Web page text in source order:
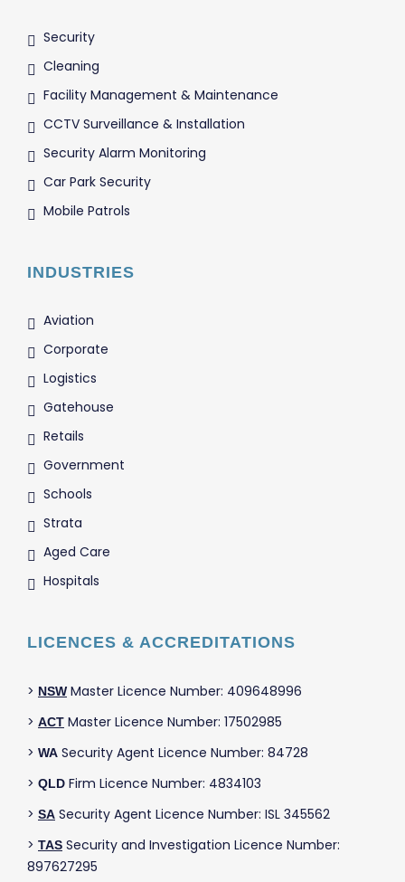
Security
Cleaning
Facility Management & Maintenance
CCTV Surveillance & Installation
Security Alarm Monitoring
Car Park Security
Mobile Patrols
INDUSTRIES
Aviation
Corporate
Logistics
Gatehouse
Retails
Government
Schools
Strata
Aged Care
Hospitals
LICENCES & ACCREDITATIONS
> NSW Master Licence Number: 409648996
> ACT Master Licence Number: 17502985
> WA Security Agent Licence Number: 84728
> QLD Firm Licence Number: 4834103
> SA Security Agent Licence Number: ISL 345562
> TAS Security and Investigation Licence Number:
897627295